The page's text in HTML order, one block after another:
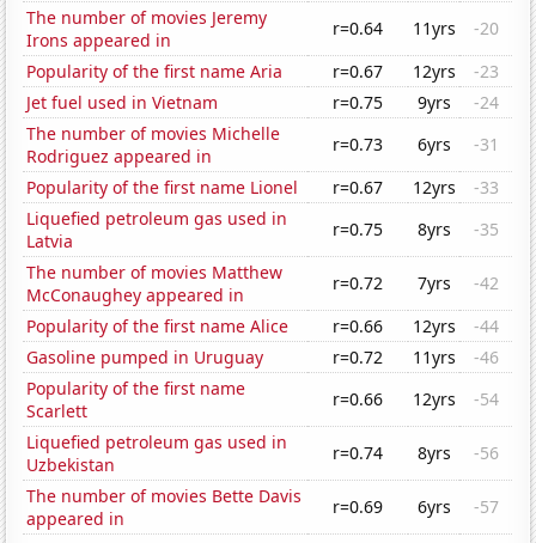
The number of movies Jeremy
Irons appeared in
r=0.64 11yrs
-20
Popularity of the first name Aria
r=0.67 12yrs
-23
Jet fuel used in Vietnam
r=0.75 9yrs
-24
The number of movies Michelle
Rodriguez appeared in
r=0.73 6yrs
-31
Popularity of the first name Lionel
r=0.67 12yrs
-33
Liquefied petroleum gas used in
Latvia
r=0.75 8yrs
-35
The number of movies Matthew
McConaughey appeared in
r=0.72 7yrs
-42
Popularity of the first name Alice
r=0.66 12yrs
-44
Gasoline pumped in Uruguay
r=0.72 11yrs
-46
Popularity of the first name
Scarlett
r=0.66 12yrs
-54
Liquefied petroleum gas used in
Uzbekistan
r=0.74 8yrs
-56
The number of movies Bette Davis
appeared in
r=0.69 6yrs
-57